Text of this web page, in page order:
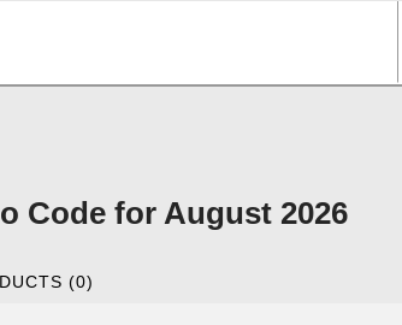
Code for August 2026
(0)